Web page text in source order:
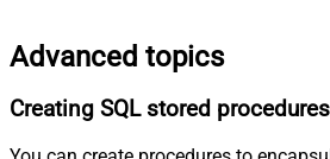
Advanced topics
Creating SQL stored procedures